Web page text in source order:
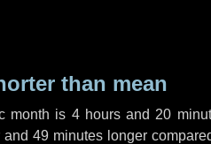
than mean
month is 4 hoursand 20
and 49 minuteslonger